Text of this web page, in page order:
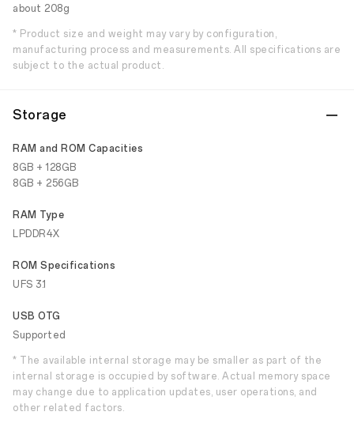
about 208g
* Product size and weight may vary by configuration,
manufacturing process and measurements. All specifications are
subject to the actual product.
Storage
RAM and ROM Capacities
8GB + 128GB
8GB + 256GB
RAM Type
LPDDR4X
ROM Specifications
UFS 3.1
USB OTG
Supported
* The available internal storage may be smaller as part of the
internal storage is occupied by software. Actual memory space
may change due to application updates, user operations, and
other related factors.